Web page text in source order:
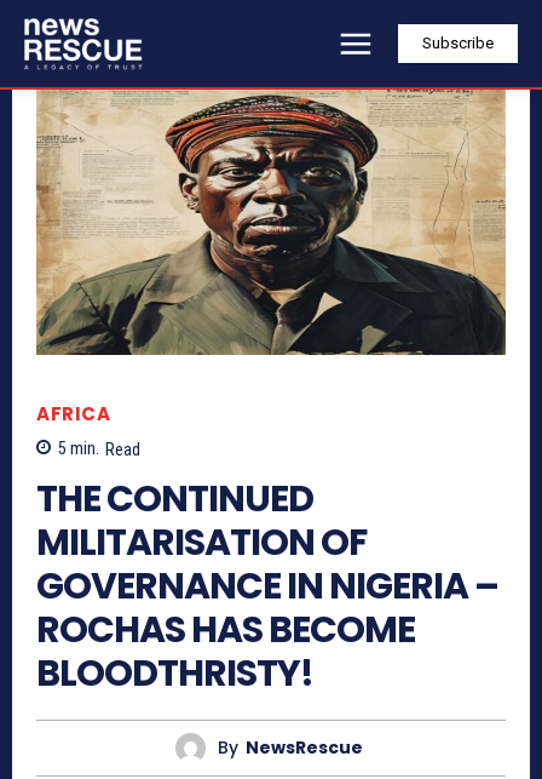
Subscribe
AFRICA
5 min. Read
THE CONTINUED
MILITARISATION OF
GOVERNANCE IN NIGERIA –
ROCHAS HAS BECOME
BLOODTHRISTY!
By NewsRescue